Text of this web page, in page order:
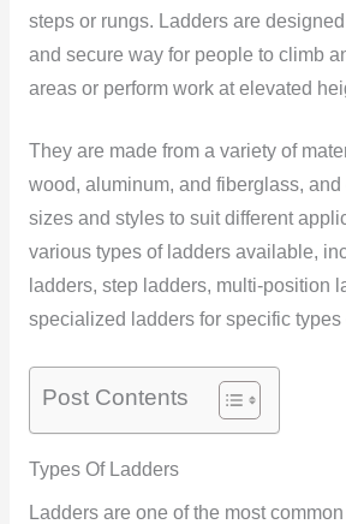
steps or rungs. Ladders are
and secure way for people to climb
areas or perform work at elevated
They are made from a variety of
wood, aluminum, and fiberglass,
sizes and styles to suit different
various types of ladders available,
ladders, step ladders, multi-position
specialized ladders for specific types
Post Contents
Types Of Ladders
Ladders are one of the most